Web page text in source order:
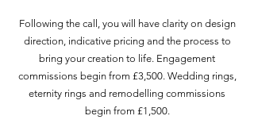
Following the call, you will have clarity on design
direction, indicative pricing and the process to
bring your creation to life. Engagement
commissions begin from £3,500. Wedding rings,
eternity rings and remodelling commissions
begin from £1,500.